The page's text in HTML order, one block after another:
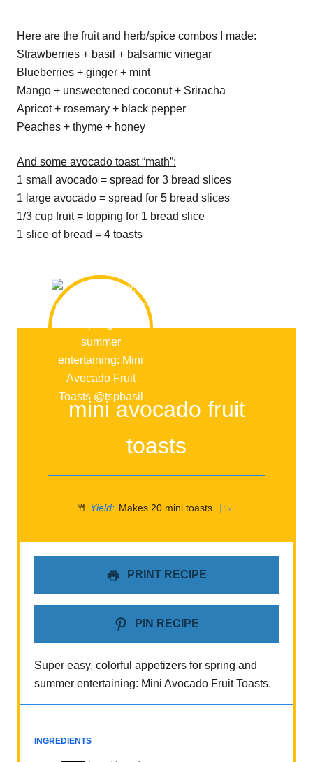
Here are the fruit and herb/spice combos I made:
Strawberries + basil + balsamic vinegar
Blueberries + ginger + mint
Mango + unsweetened coconut + Sriracha
Apricot + rosemary + black pepper
Peaches + thyme + honey
And some avocado toast “math”:
1 small avocado = spread for 3 bread slices
1 large avocado = spread for 5 bread slices
1/3 cup fruit = topping for 1 bread slice
1 slice of bread = 4 toasts
mini avocado fruit
toasts
Yield: Makes 20mini toasts. 1x
PRINT RECIPE
PIN RECIPE
Super easy, colorful appetizers for spring and
summer entertaining: Mini Avocado Fruit Toasts.
INGREDIENTS